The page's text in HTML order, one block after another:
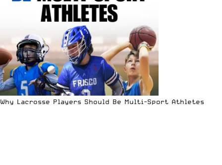
Why Lacrosse Players Should Be Multi-Sport Athletes